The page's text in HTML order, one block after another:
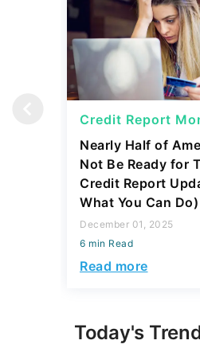
Credit Report
Nearly Half of
Not Be Ready for
Credit Report
What You Can Do)
December 01, 2025
6 min Read
Read more
Today's